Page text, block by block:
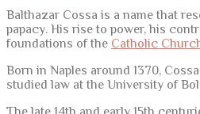
Balthazar Cossa is a name that
papacy. His rise to power, his
foundations of the Catholic
Born in Naples around 1370,
studied law at the University of